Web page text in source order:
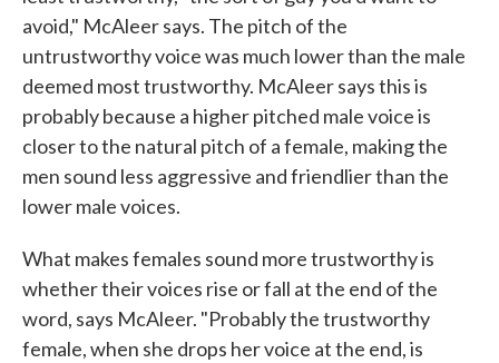
avoid," McAleer says. The pitch of the
untrustworthy voice was much lower than the male
deemed most trustworthy. McAleer says this is
probably because a higher pitched male voice is
closer to the natural pitch of a female, making the
men sound less aggressive and friendlier than the
lower male voices.
What makes females sound more trustworthy is
whether their voices rise or fall at the end of the
word, says McAleer. "Probably the trustworthy
female, when she drops her voice at the end, is